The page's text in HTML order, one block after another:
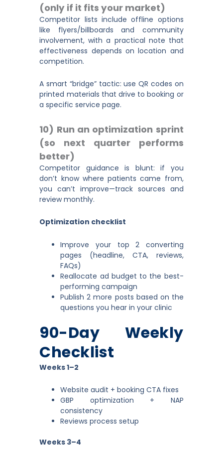
(only if it fits your market)
Competitor lists include offline options
like flyers/billboards and community
involvement, with a practical note that
effectiveness depends on location and
competition.
A smart “bridge” tactic: use QR codes on
printed materials that drive to booking or
a specific service page.
10) Run an optimization sprint
(so next quarter performs
better)
Competitor guidance is blunt: if you
don’t know where patients came from,
you can’t improve—track sources and
review monthly.
Optimization checklist
Improve your top 2 converting
pages (headline, CTA, reviews,
FAQs)
Reallocate ad budget to the best-
performing campaign
Publish 2 more posts based on the
questions you hear in your clinic
90-Day Weekly
Checklist
Weeks 1–2
Website audit + booking CTA fixes
GBP optimization + NAP
consistency
Reviews process setup
Weeks 3–4